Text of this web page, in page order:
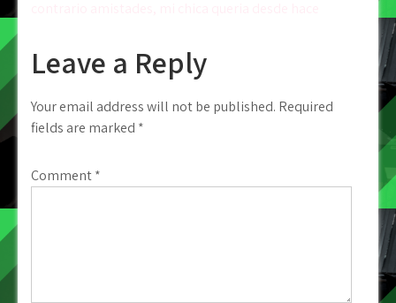
Leave a Reply
Your email address will not be published. Required
fields are marked *
Comment*